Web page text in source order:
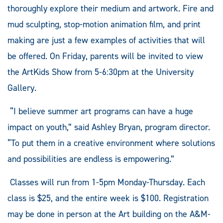
thoroughly explore their medium and artwork. Fire and
mud sculpting, stop-motion animation film, and print
making are just a few examples of activities that will
be offered. On Friday, parents will be invited to view
the ArtKids Show from 5-6:30pm at the University
Gallery.
“I believe summer art programs can have a huge
impact on youth,” said Ashley Bryan, program director.
“To put them in a creative environment where solutions
and possibilities are endless is empowering.”
Classes will run from 1-5pm Monday-Thursday. Each
class is $25, and the entire week is $100. Registration
may be done in person at the Art building on the A&M-